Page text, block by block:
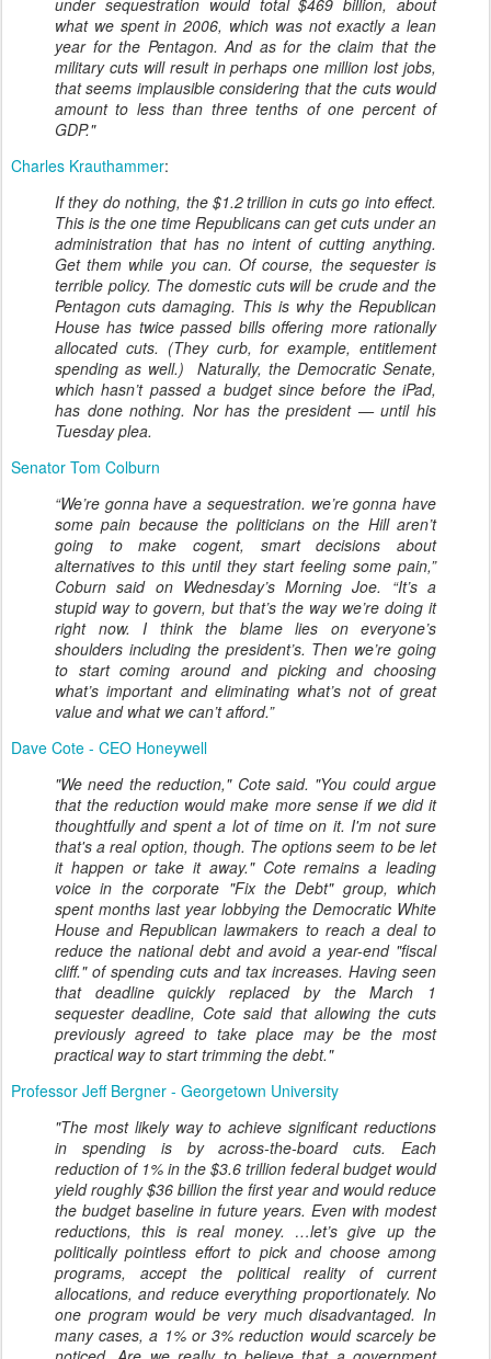
under sequestration would total $469 billion, about
what we spent in 2006, which was not exactly a lean
year for the Pentagon. And as for the claim that the
military cuts will result in perhaps one million lost jobs,
that seems implausible considering that the cuts would
amount to less than three tenths of one percent of
GDP."
Charles Krauthammer:
If they do nothing, the $1.2 trillion in cuts go into effect.
This is the one time Republicans can get cuts under an
administration that has no intent of cutting anything.
Get them while you can. Of course, the sequester is
terrible policy. The domestic cuts will be crude and the
Pentagon cuts damaging. This is why the Republican
House has twice passed bills offering more rationally
allocated cuts. (They curb, for example, entitlement
spending as well.) Naturally, the Democratic Senate,
which hasn’t passed a budget since before the iPad,
has done nothing. Nor has the president — until his
Tuesday plea.
Senator Tom Colburn
“We’re gonna have a sequestration. we’re gonna have
some pain because the politicians on the Hill aren’t
going to make cogent, smart decisions about
alternatives to this until they start feeling some pain,”
Coburn said on Wednesday’s Morning Joe. “It’s a
stupid way to govern, but that’s the way we’re doing it
right now. I think the blame lies on everyone’s
shoulders including the president’s. Then we’re going
to start coming around and picking and choosing
what’s important and eliminating what’s not of great
value and what we can’t afford.”
Dave Cote - CEO Honeywell
"We need the reduction," Cote said. "You could argue
that the reduction would make more sense if we did it
thoughtfully and spent a lot of time on it. I'm not sure
that's a real option, though. The options seem to be let
it happen or take it away." Cote remains a leading
voice in the corporate "Fix the Debt" group, which
spent months last year lobbying the Democratic White
House and Republican lawmakers to reach a deal to
reduce the national debt and avoid a year-end "fiscal
cliff." of spending cuts and tax increases. Having seen
that deadline quickly replaced by the March 1
sequester deadline, Cote said that allowing the cuts
previously agreed to take place may be the most
practical way to start trimming the debt."
Professor Jeff Bergner - Georgetown University
"The most likely way to achieve significant reductions
in spending is by across-the-board cuts. Each
reduction of 1% in the $3.6 trillion federal budget would
yield roughly $36 billion the first year and would reduce
the budget baseline in future years. Even with modest
reductions, this is real money. …let’s give up the
politically pointless effort to pick and choose among
programs, accept the political reality of current
allocations, and reduce everything proportionately. No
one program would be very much disadvantaged. In
many cases, a 1% or 3% reduction would scarcely be